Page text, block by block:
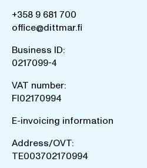
+358 9 681 700
office@dittmar.fi
Business ID:
0217099-4
VAT number:
FI02170994
E-invoicing information
Address/OVT:
TE003702170994